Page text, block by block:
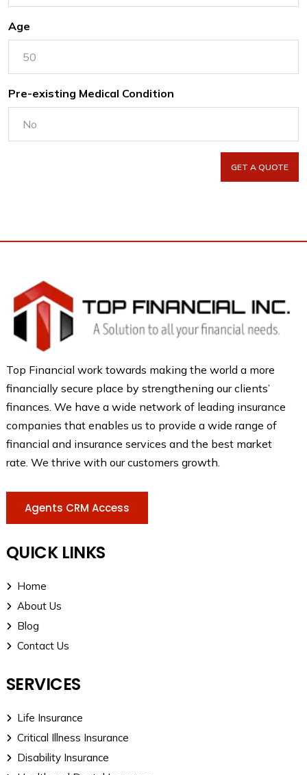
Age
Pre-existing Medical Condition
GET A QUOTE
Top Financial work towards making the world a more
financially secure place by strengthening our clients’
finances. We have a wide network of leading insurance
companies that enables us to provide a wide range of
financial and insurance services and the best market
rate. We thrive with our customers growth.
Agents CRM Access
QUICK LINKS
Home
About Us
Blog
Contact Us
SERVICES
Life Insurance
Critical Illness Insurance
Disability Insurance